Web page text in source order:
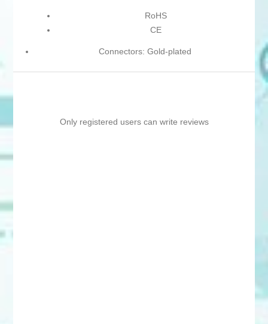
RoHS
CE
Connectors: Gold-plated
Only registered users can write reviews